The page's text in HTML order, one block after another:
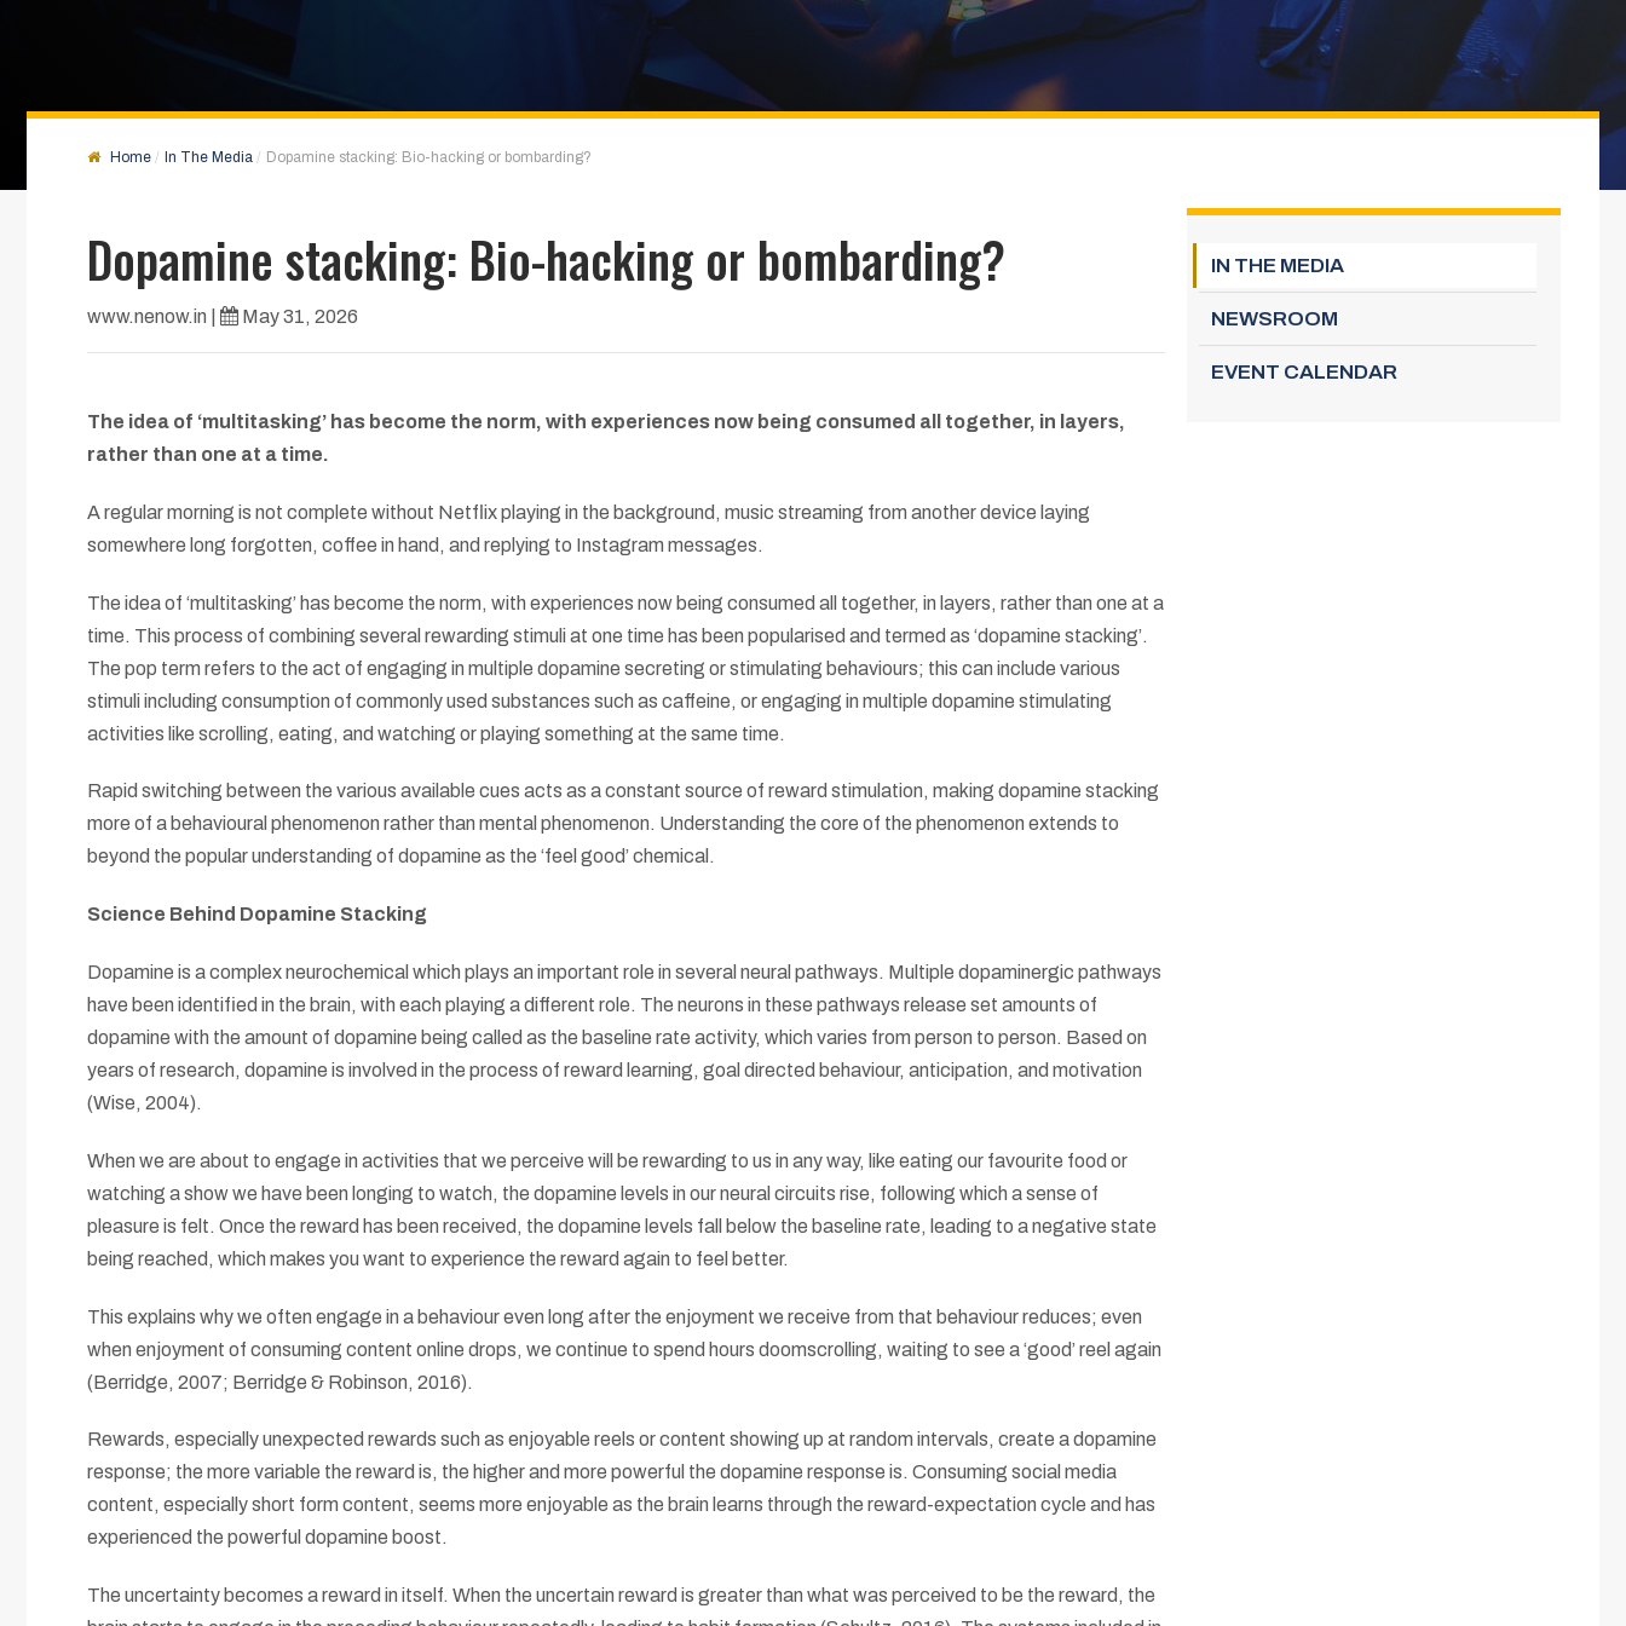
Home In The Media Dopamine stacking: Bio-hacking or bombarding?
Dopamine stacking: Bio-hacking or bombarding?
www.nenow.in May 31, 2026
The idea of ‘multitasking’ has become the norm, with experiences now being consumed all together, in layers,
rather than one at a time.
A regular morning is not complete without Netflix playing in the background, music streaming from another device laying
somewhere long forgotten, coffee in hand, and replying to Instagram messages.
The idea of ‘multitasking’ has become the norm, with experiences now being consumed all together, in layers, rather than one at a
time. This process of combining several rewarding stimuli at one time has been popularised and termed as ‘dopamine stacking’.
The pop term refers to the act of engaging in multiple dopamine secreting or stimulating behaviours; this can include various
stimuli including consumption of commonly used substances such as caffeine, or engaging in multiple dopamine stimulating
activities like scrolling, eating, and watching or playing something at the same time.
Rapid switching between the various available cues acts as a constant source of reward stimulation, making dopamine stacking
more of a behavioural phenomenon rather than mental phenomenon. Understanding the core of the phenomenon extends to
beyond the popular understanding of dopamine as the ‘feel good’ chemical.
Science Behind Dopamine Stacking
Dopamine is a complex neurochemical which plays an important role in several neural pathways. Multiple dopaminergic pathways
have been identified in the brain, with each playing a different role. The neurons in these pathways release set amounts of
dopamine with the amount of dopamine being called as the baseline rate activity, which varies from person to person. Based on
years of research, dopamine is involved in the process of reward learning, goal directed behaviour, anticipation, and motivation
(Wise, 2004).
When we are about to engage in activities that we perceive will be rewarding to us in any way, like eating our favourite food or
watching a show we have been longing to watch, the dopamine levels in our neural circuits rise, following which a sense of
pleasure is felt. Once the reward has been received, the dopamine levels fall below the baseline rate, leading to a negative state
being reached, which makes you want to experience the reward again to feel better.
This explains why we often engage in a behaviour even long after the enjoyment we receive from that behaviour reduces; even
when enjoyment of consuming content online drops, we continue to spend hours doomscrolling, waiting to see a ‘good’ reel again
(Berridge, 2007; Berridge & Robinson, 2016).
Rewards, especially unexpected rewards such as enjoyable reels or content showing up at random intervals, create a dopamine
response; the more variable the reward is, the higher and more powerful the dopamine response is. Consuming social media
content, especially short form content, seems more enjoyable as the brain learns through the reward-expectation cycle and has
experienced the powerful dopamine boost.
The uncertainty becomes a reward in itself. When the uncertain reward is greater than what was perceived to be the reward, the
IN THE MEDIA
NEWSROOM
EVENT CALENDAR